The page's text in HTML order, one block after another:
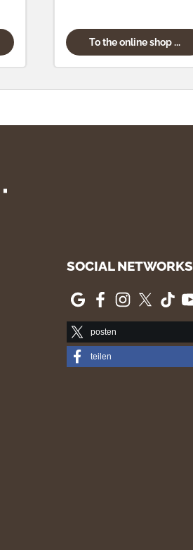
To the online shop ...
SOCIAL NETWORKS
posten
teilen